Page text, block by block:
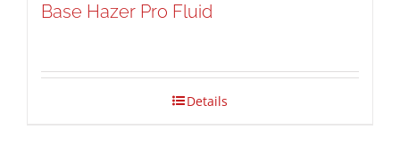
Base Hazer Pro Fluid
Details